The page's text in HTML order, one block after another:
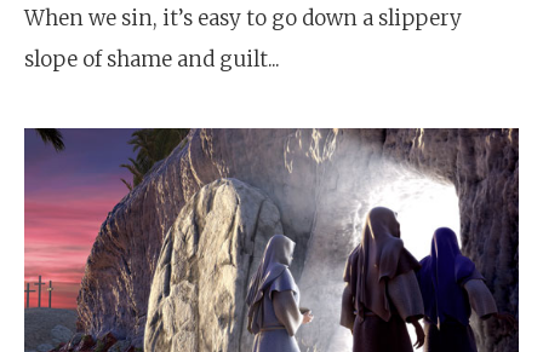
When we sin, it’s easy to go down a slippery
slope of shame and guilt...